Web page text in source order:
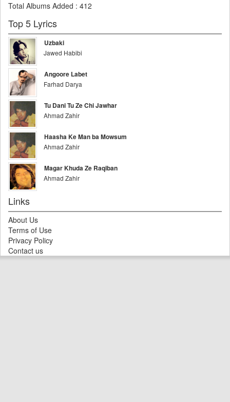
Total Albums Added : 412
Top 5 Lyrics
Uzbaki
Jawed Habibi
Angoore Labet
Farhad Darya
Tu Dani Tu Ze Chi Jawhar
Ahmad Zahir
Haasha Ke Man ba Mowsum
Ahmad Zahir
Magar Khuda Ze Raqiban
Ahmad Zahir
Links
About Us
Terms of Use
Privacy Policy
Contact us